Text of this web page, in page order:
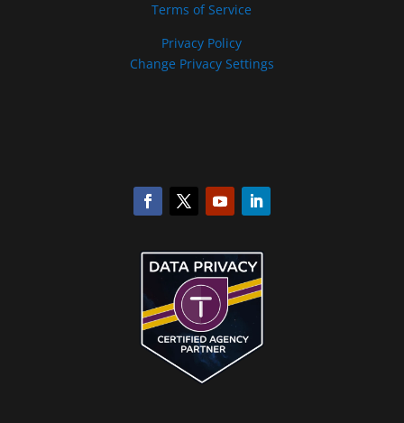
Terms of Service
Privacy Policy
Change Privacy Settings